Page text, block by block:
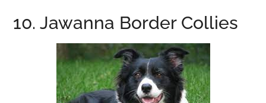
10. Jawanna Border Collies